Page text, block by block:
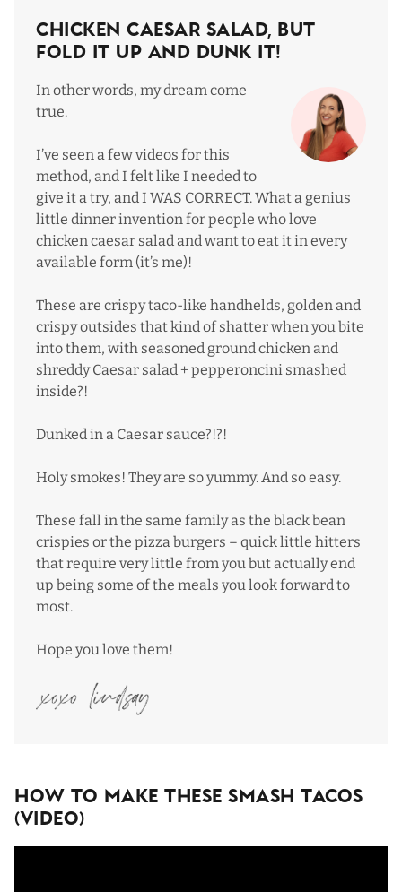
Chicken Caesar Salad, But
Fold It Up And Dunk It!
In other words, my dream come
true.
I’ve seen a few videos for this
method, and I felt like I needed to
give it a try, and I WAS CORRECT. What a genius
little dinner invention for people who love
chicken caesar salad and want to eat it in every
available form (it’s me)!
These are crispy taco-like handhelds, golden and
crispy outsides that kind of shatter when you bite
into them, with seasoned ground chicken and
shreddy Caesar salad + pepperoncini smashed
inside?!
Dunked in a Caesar sauce?!?!
Holy smokes! They are so yummy. And so easy.
These fall in the same family as the black bean
crispies or the pizza burgers – quick little hitters
that require very little from you but actually end
up being some of the meals you look forward to
most.
Hope you love them!
How To Make These Smash Tacos
(Video)